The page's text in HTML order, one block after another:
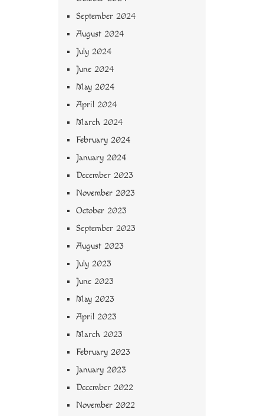
September 2024
August 2024
July 2024
June 2024
May 2024
April 2024
March 2024
February 2024
January 2024
December 2023
November 2023
October 2023
September 2023
August 2023
July 2023
June 2023
May 2023
April 2023
March 2023
February 2023
January 2023
December 2022
November 2022